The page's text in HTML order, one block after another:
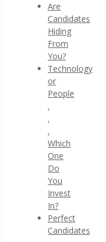
Are
Candidates
Hiding
From
You?
Technology
or
People
.
.
.
Which
One
Do
You
Invest
In?
Perfect
Candidates